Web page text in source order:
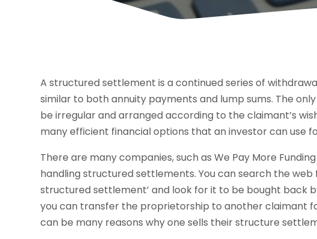
A structured settlement is a continued series of
similar to both annuity payments and lump sums. The
be irregular and arranged according to the claimant’s
many efficient financial options that an investor can use
There are many companies, such as We Pay More
handling structured settlements. You can search the
structured settlement’ and look for it to be bought back
you can transfer the proprietorship to another claimant
can be many reasons why one sells their structure